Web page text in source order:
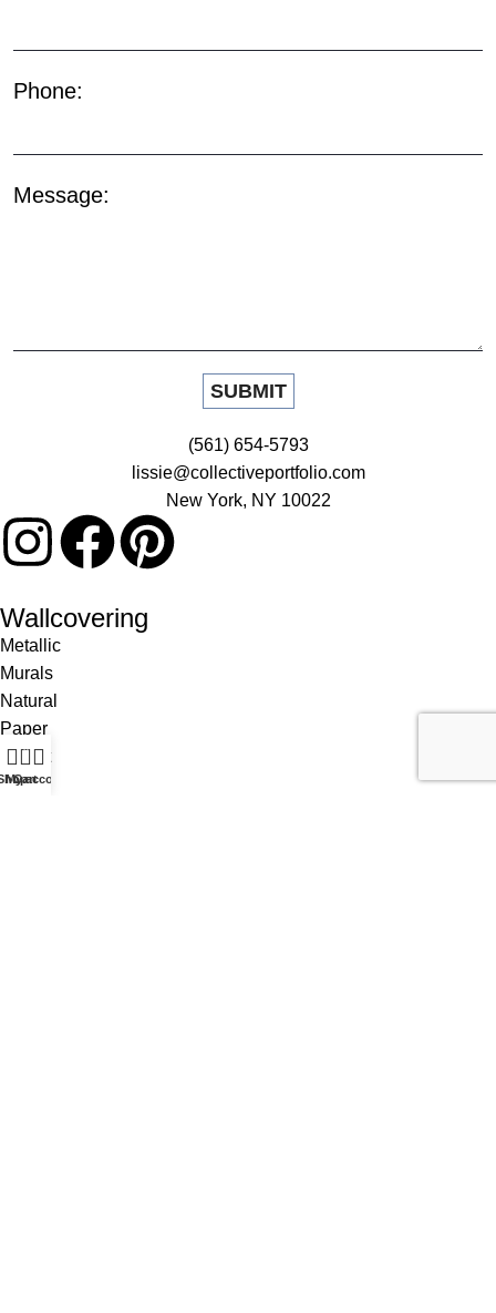
Phone:
Message:
(561) 654-5793
lissie@collectiveportfolio.com
New York, NY 10022
Wallcovering
Metallic
Murals
Natural
Paper
Patent
Prints
0
Cart
My account